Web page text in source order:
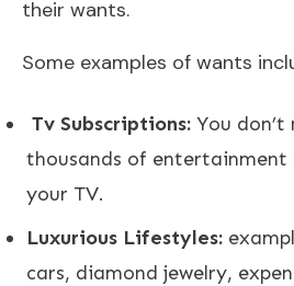
their wants.
Some examples of wants
Tv Subscriptions: You don’t
thousands of entertainment
your TV.
Luxurious Lifestyles:
cars, diamond jewelry,